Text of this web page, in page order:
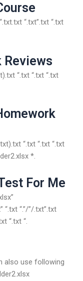
“.txt”.txt “.txt
Reviews
“.txt “.txt “.txt
“.txt “.txt “.txt
*.
For Me
“.”/”/.txt”.txt
“.txt “.
also use following